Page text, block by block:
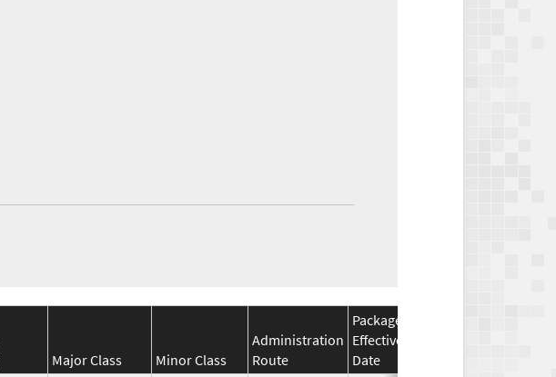
Major Class Minor Class
Administration
Route
Package
Effective
Date